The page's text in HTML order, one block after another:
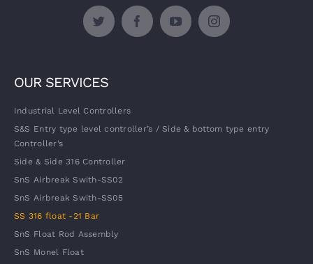
OUR SERVICES
Industrial Level Controllers
S&S Entry type level controller’s / Side & bottom type entry
Controller’s
Side & Side 316 Controller
SnS Airbreak Swith-SS02
SnS Airbreak Swith-SS05
SS 316 float -21 Bar
SnS Float Rod Assembly
SnS Monel Float